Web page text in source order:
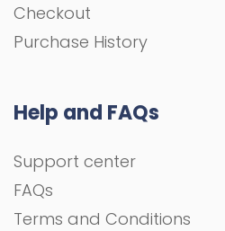
Checkout
Purchase History
Help and FAQs
Support center
FAQs
Terms and Conditions